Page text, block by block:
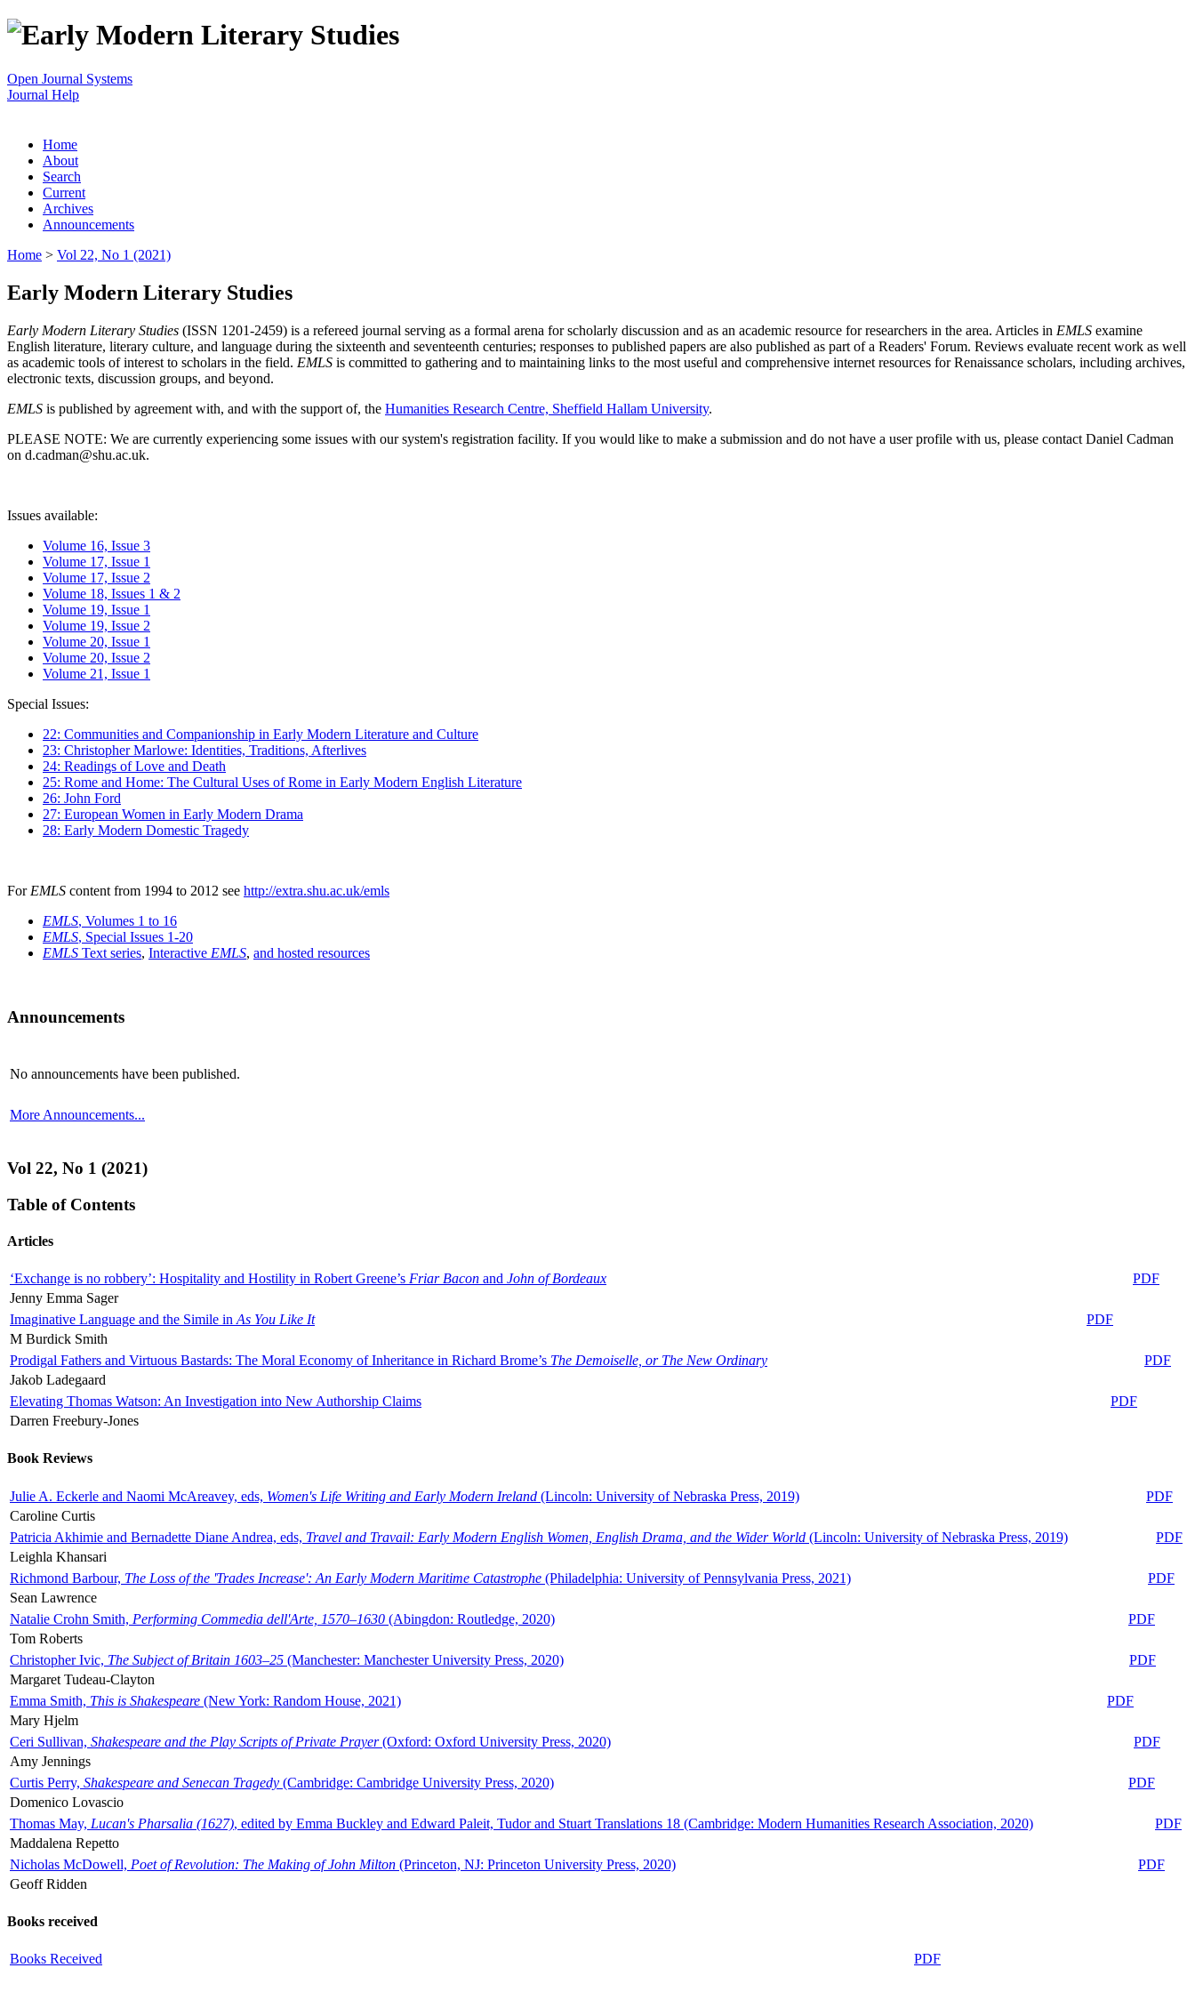
Open Journal Systems
Journal Help
Home
About
Search
Current
Archives
Announcements
Home > Vol 22, No 1 (2021)
Early Modern Literary Studies
Early Modern Literary Studies (ISSN 1201-2459) is a refereed journal serving as a formal arena for scholarly discussion and as an academic resource for researchers in the area. Articles in EMLS examine
English literature, literary culture, and language during the sixteenth and seventeenth centuries; responses to published papers are also published as part of a Readers' Forum. Reviews evaluate recent work as well
as academic tools of interest to scholars in the field. EMLS is committed to gathering and to maintaining links to the most useful and comprehensive internet resources for Renaissance scholars, including archives,
electronic texts, discussion groups, and beyond.
EMLS is published by agreement with, and with the support of, the Humanities Research Centre, Sheffield Hallam University.
PLEASE NOTE: We are currently experiencing some issues with our system's registration facility. If you would like to make a submission and do not have a user profile with us, please contact Daniel Cadman
on d.cadman@shu.ac.uk.
Issues available:
Volume 16, Issue 3
Volume 17, Issue 1
Volume 17, Issue 2
Volume 18, Issues 1 & 2
Volume 19, Issue 1
Volume 19, Issue 2
Volume 20, Issue 1
Volume 20, Issue 2
Volume 21, Issue 1
Special Issues:
22: Communities and Companionship in Early Modern Literature and Culture
23: Christopher Marlowe: Identities, Traditions, Afterlives
24: Readings of Love and Death
25: Rome and Home: The Cultural Uses of Rome in Early Modern English Literature
26: John Ford
27: European Women in Early Modern Drama
28: Early Modern Domestic Tragedy
For EMLS content from 1994 to 2012 see http://extra.shu.ac.uk/emls
EMLS, Volumes 1 to 16
EMLS, Special Issues 1-20
EMLS Text series, Interactive EMLS, and hosted resources
Announcements
No announcements have been published.
More Announcements...
Vol 22, No 1 (2021)
Table of Contents
Articles
‘Exchange is no robbery’: Hospitality and Hostility in Robert Greene’s Friar Bacon and John of Bordeaux
PDF
Jenny Emma Sager
Imaginative Language and the Simile in As You Like It
PDF
M Burdick Smith
Prodigal Fathers and Virtuous Bastards: The Moral Economy of Inheritance in Richard Brome’s The Demoiselle, or The New Ordinary
PDF
Jakob Ladegaard
Elevating Thomas Watson: An Investigation into New Authorship Claims
PDF
Darren Freebury-Jones
Book Reviews
Julie A. Eckerle and Naomi McAreavey, eds, Women's Life Writing and Early Modern Ireland (Lincoln: University of Nebraska Press, 2019)
PDF
Caroline Curtis
Patricia Akhimie and Bernadette Diane Andrea, eds, Travel and Travail: Early Modern English Women, English Drama, and the Wider World (Lincoln: University of Nebraska Press, 2019)
PDF
Leighla Khansari
Richmond Barbour, The Loss of the 'Trades Increase': An Early Modern Maritime Catastrophe (Philadelphia: University of Pennsylvania Press, 2021)
PDF
Sean Lawrence
Natalie Crohn Smith, Performing Commedia dell'Arte, 1570–1630 (Abingdon: Routledge, 2020)
PDF
Tom Roberts
Christopher Ivic, The Subject of Britain 1603–25 (Manchester: Manchester University Press, 2020)
PDF
Margaret Tudeau-Clayton
Emma Smith, This is Shakespeare (New York: Random House, 2021)
PDF
Mary Hjelm
Ceri Sullivan, Shakespeare and the Play Scripts of Private Prayer(Oxford: Oxford University Press, 2020)
PDF
Amy Jennings
Curtis Perry, Shakespeare and Senecan Tragedy (Cambridge: Cambridge University Press, 2020)
PDF
Domenico Lovascio
Thomas May, Lucan's Pharsalia (1627), edited by Emma Buckley and Edward Paleit, Tudor and Stuart Translations 18 (Cambridge: Modern Humanities Research Association, 2020)
PDF
Maddalena Repetto
Nicholas McDowell, Poet of Revolution: The Making of John Milton (Princeton, NJ: Princeton University Press, 2020)
PDF
Geoff Ridden
Books received
Books Received PDF